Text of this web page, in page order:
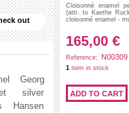
out
Georg
silver
Hansen
Cloisonné enamel
(attr. to Kaethe
cloisonné enamel -
165,00 €
Reference: N00309
1 item in stock